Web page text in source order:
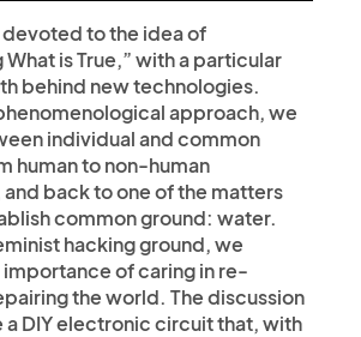
devoted to the idea of
is True,” with a particular
behind new technologies.
approach, we
individual and common
human to non-human
back to one of the matters
common ground: water.
hacking ground, we
of caring in re-
the world. The discussion
a DIY electronic circuit that, with